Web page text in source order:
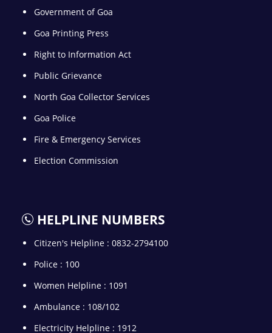
Government of Goa
Goa Printing Press
Right to Information Act
Public Grievance
North Goa Collector Services
Goa Police
Fire & Emergency Services
Election Commission
HELPLINE NUMBERS
Citizen's Helpline : 0832-2794100
Police : 100
Women Helpline : 1091
Ambulance : 108/102
Electricity Helpline : 1912